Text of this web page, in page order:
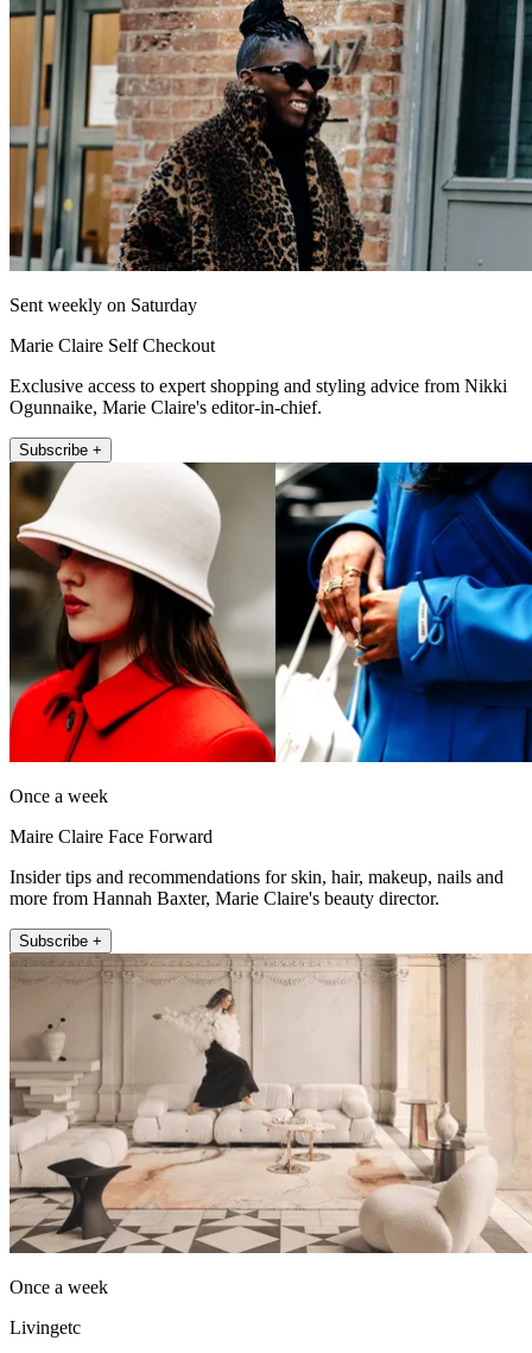
Sent weekly on Saturday
Marie Claire Self Checkout
Exclusive access to expert shopping and styling advice from Nikki
Ogunnaike, Marie Claire's editor-in-chief.
Subscribe +
Once a week
Maire Claire Face Forward
Insider tips and recommendations for skin, hair, makeup, nails and
more from Hannah Baxter, Marie Claire's beauty director.
Subscribe +
Once a week
Livingetc